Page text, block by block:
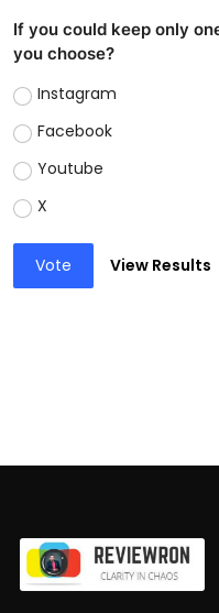
If you could keep only
you choose?
Instagram
Facebook
Youtube
X
Vote View Results